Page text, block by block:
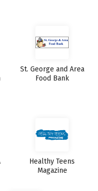
St. George and Area
Food Bank
Healthy Teens
Magazine